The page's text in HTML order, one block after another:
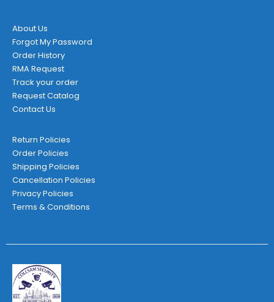
About Us
Forgot My Password
Order History
RMA Request
Track your order
Request Catalog
Contact Us
Return Policies
Order Policies
Shipping Policies
Cancellation Policies
Privacy Policies
Terms & Conditions